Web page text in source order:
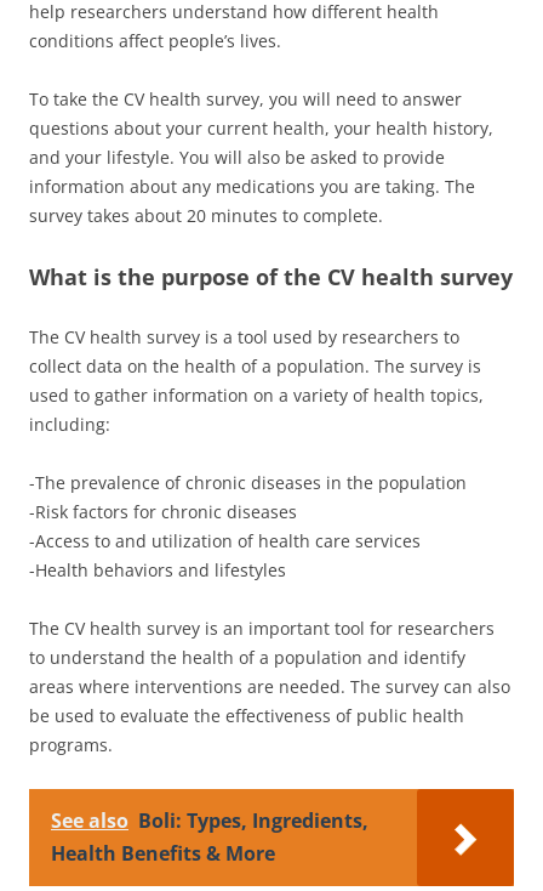
help researchers understand how different health
conditions affect people’s lives.
To take the CV health survey, you will need to answer
questions about your current health, your health history,
and your lifestyle. You will also be asked to provide
information about any medications you are taking. The
survey takes about 20 minutes to complete.
What is the purpose of the CV health survey
The CV health survey is a tool used by researchers to
collect data on the health of a population. The survey is
used to gather information on a variety of health topics,
including:
-The prevalence of chronic diseases in the population
-Risk factors for chronic diseases
-Access to and utilization of health care services
-Health behaviors and lifestyles
The CV health survey is an important tool for researchers
to understand the health of a population and identify
areas where interventions are needed. The survey can also
be used to evaluate the effectiveness of public health
programs.
See also Boli: Types, Ingredients,
Health Benefits & More